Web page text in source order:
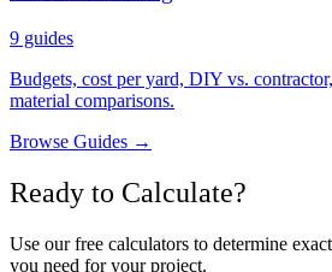
9 guides
Budgets, cost per yard, DIY vs.
material comparisons.
Browse Guides →
Ready to Calculate?
Use our free calculators to determine
you need for your project.